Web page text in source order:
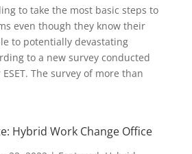
to take the most basic steps to
even though they know their
to potentially devastating
to a new survey conducted
The survey of more than
Hybrid Work Change Office